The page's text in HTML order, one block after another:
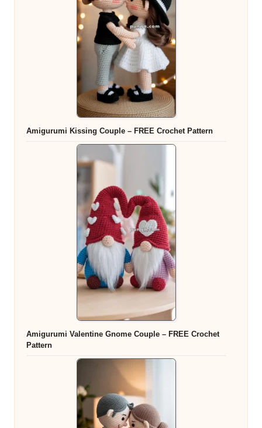
Amigurumi Kissing Couple – FREE Crochet Pattern
Amigurumi Valentine Gnome Couple – FREE Crochet
Pattern